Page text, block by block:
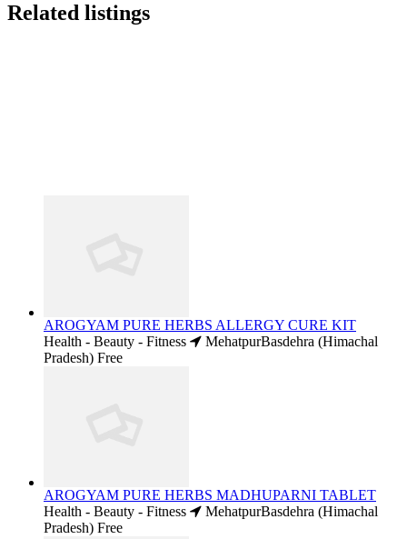
Related listings
AROGYAM PURE HERBS ALLERGY CURE KIT
Health - Beauty - Fitness
MehatpurBasdehra (Himachal
Pradesh) Free
AROGYAM PURE HERBS MADHUPARNI TABLET
Health - Beauty - Fitness
MehatpurBasdehra (Himachal
Pradesh) Free